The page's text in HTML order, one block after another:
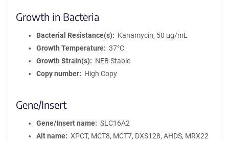
Growth in Bacteria
Bacterial Resistance(s)
Kanamycin, 50 μg/mL
Growth Temperature
37°C
Growth Strain(s)
NEB Stable
Copy number
High Copy
Gene/Insert
Gene/Insert name
SLC16A2
Alt name
XPCT, MCT8, MCT7, DXS128, AHDS, MRX22